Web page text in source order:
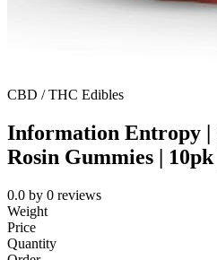
CBD / THC Edibles
Information Entropy |
Rosin Gummies |
0.0 by 0 reviews
Weight
Price
Quantity